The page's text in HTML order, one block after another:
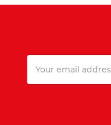
Address